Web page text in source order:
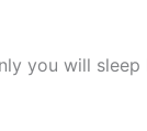
you will